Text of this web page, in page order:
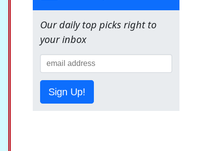
Our daily top picks right to
your inbox
Sign Up!